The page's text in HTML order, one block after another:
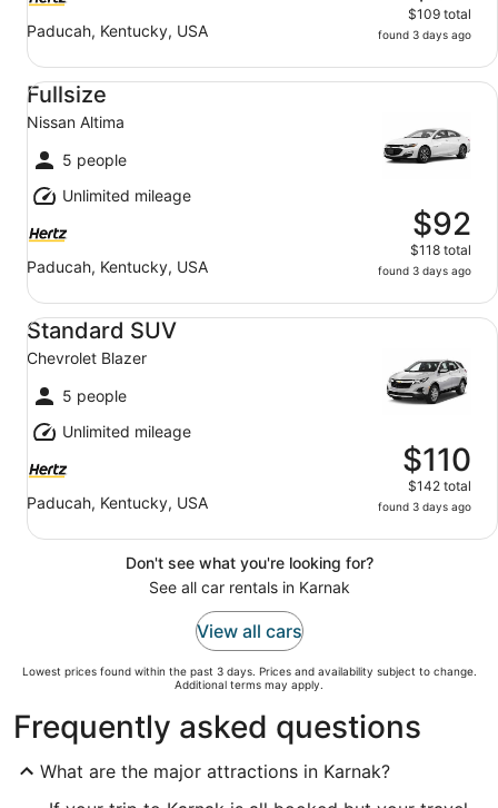
Paducah, Kentucky, USA
$109 total
found 3 days ago
Fullsize
Nissan Altima
5 people
Unlimited mileage
Paducah, Kentucky, USA
$92
$118 total
found 3 days ago
Fullsize Nissan Altima
Standard SUV
Chevrolet Blazer
5 people
Unlimited mileage
Paducah, Kentucky, USA
$110
$142 total
found 3 days ago
Standard SUV Chevrolet Blazer
Don't see what you're looking for?
See all car rentals in Karnak
View all cars
Lowest prices found within the past 3 days. Prices and availability subject to change.
Additional terms may apply.
Frequently asked questions
What are the major attractions in Karnak?